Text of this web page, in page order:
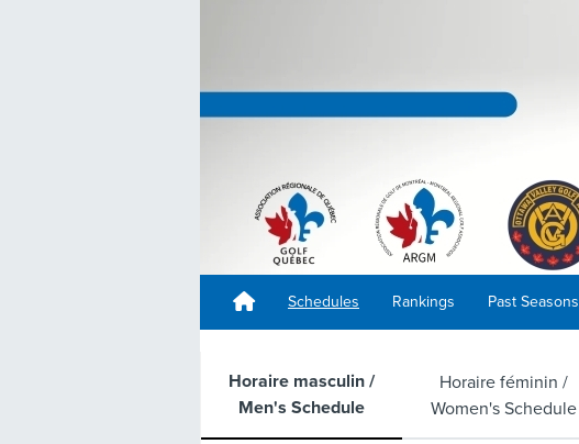
Schedules Rankings Past Seasons
Horaire masculin /
Men's Schedule
Horaire féminin /
Women's Schedule